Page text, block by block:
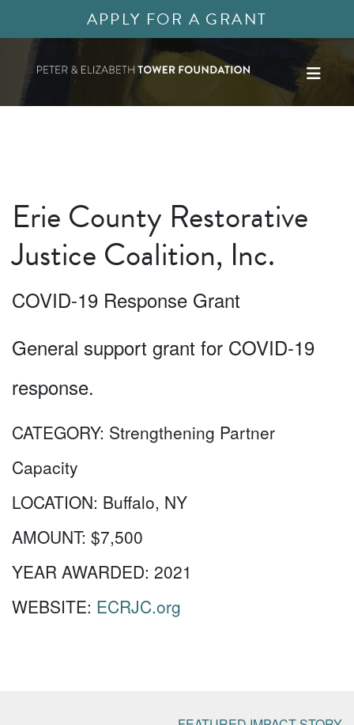
APPLY FOR A GRANT
Erie County Restorative
Justice Coalition, Inc.
COVID-19 Response Grant
General support grant for COVID-19
response.
CATEGORY: Strengthening Partner
Capacity
LOCATION: Buffalo, NY
AMOUNT: $7,500
YEAR AWARDED: 2021
WEBSITE: ECRJC.org